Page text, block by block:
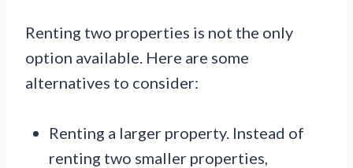
Renting two properties is not the only
option available. Here are some
alternatives to consider:
Renting a larger property. Instead of
renting two smaller properties,